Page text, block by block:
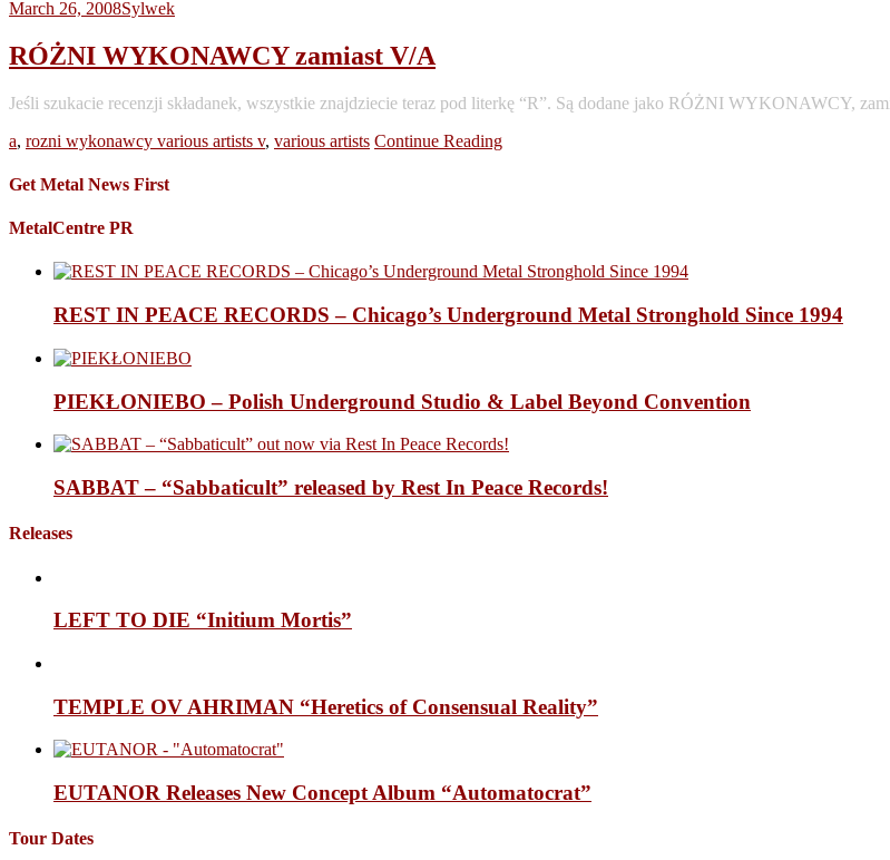
March 26, 2008Sylwek
RÓŻNI WYKONAWCY zamiast V/A
Jeśli szukacie recenzji składanek, wszystkie znajdziecie teraz pod literkę “R”. Są dodane jako RÓŻNI WYKONAWCY,
a, rozni wykonawcy various artists v, various artists Continue Reading
Get Metal News First
MetalCentre PR
REST IN PEACE RECORDS – Chicago’s Underground Metal Stronghold Since 1994
PIEKŁONIEBO – Polish Underground Studio & Label Beyond Convention
SABBAT – “Sabbaticult” released by Rest In Peace Records!
Releases
LEFT TO DIE “Initium Mortis”
TEMPLE OV AHRIMAN “Heretics of Consensual Reality”
EUTANOR Releases New Concept Album “Automatocrat”
Tour Dates